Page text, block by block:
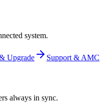
system.
Upgrade
Support & AMC
always in sync.